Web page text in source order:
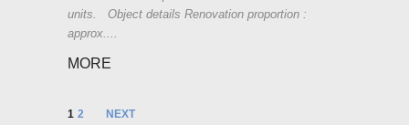
units. Object details Renovation proportion :
approx....
MORE
1 2 NEXT